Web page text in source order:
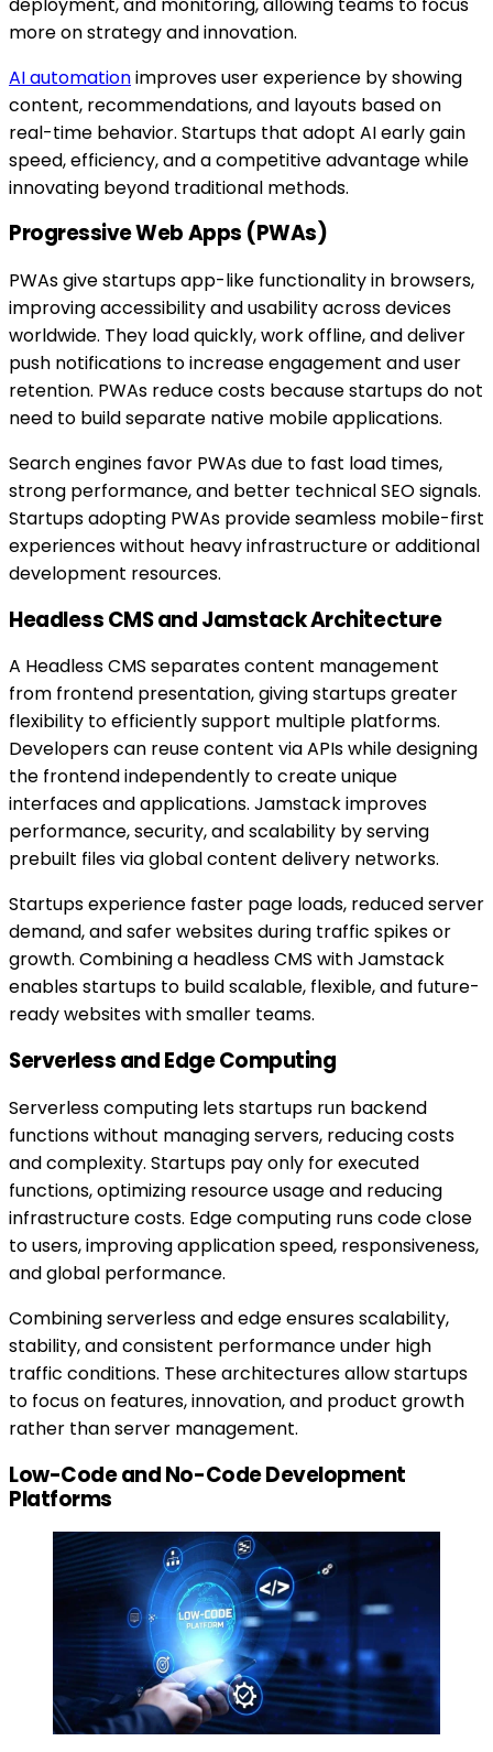
more on strategy and innovation.
AI automationimproves user experience by showing
content, recommendations, and layouts based on
real-time behavior. Startups that adopt AI early gain
speed, efficiency, and a competitive advantage while
innovating beyond traditional methods.
Progressive Web Apps (PWAs)
PWAs give startups app-like functionality in browsers,
improving accessibility and usability across devices
worldwide. They load quickly, work offline, and deliver
push notifications to increase engagement and user
retention. PWAs reduce costs because startups do not
need to build separate native mobile applications.
Search engines favor PWAs due to fast load times,
strong performance, and better technical SEO signals.
Startups adopting PWAs provide seamless mobile-first
experiences without heavy infrastructure or additional
development resources.
Headless CMS and Jamstack Architecture
A Headless CMS separates content management
from frontend presentation, giving startups greater
flexibility to efficiently support multiple platforms.
Developers can reuse content via APIs while designing
the frontend independently to create unique
interfaces and applications. Jamstack improves
performance, security, and scalability by serving
prebuilt files via global content delivery networks.
Startups experience faster page loads, reduced server
demand, and safer websites during traffic spikes or
growth. Combining a headless CMS with Jamstack
enables startups to build scalable, flexible, and future-
ready websites with smaller teams.
Serverless and Edge Computing
Serverless computing lets startups run backend
functions without managing servers, reducing costs
and complexity. Startups pay only for executed
functions, optimizing resource usage and reducing
infrastructure costs. Edge computing runs code close
to users, improving application speed, responsiveness,
and global performance.
Combining serverless and edge ensures scalability,
stability, and consistent performance under high
traffic conditions. These architectures allow startups
to focus on features, innovation, and product growth
rather than server management.
Low-Code and No-Code Development
Platforms